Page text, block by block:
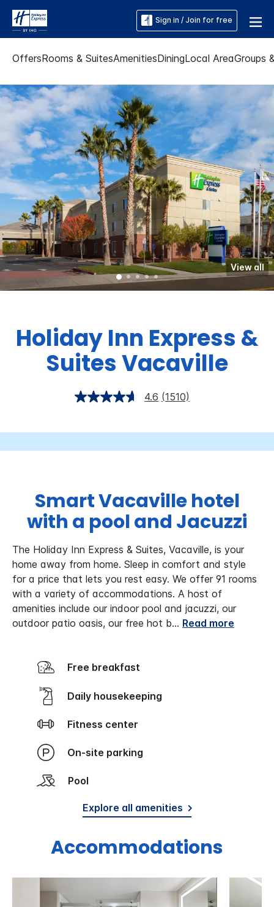
Sign in / Join for free
OffersRooms & SuitesAmenitiesDiningLocal AreaGroups
View all
Holiday Inn Express &
Suites Vacaville
4.6 (1510)
Smart Vacaville hotel
with a pool and Jacuzzi
The Holiday Inn Express & Suites, Vacaville, is your
home away from home. Sleep in comfort and style
for a price that lets you rest easy. We offer 91 rooms
with a variety of accommodations. A host of
amenities include our indoor pool and jacuzzi, our
outdoor patio oasis, our free hot b... Read more
Free breakfast
Daily housekeeping
Fitness center
On-site parking
Pool
Explore all amenities
Accommodations